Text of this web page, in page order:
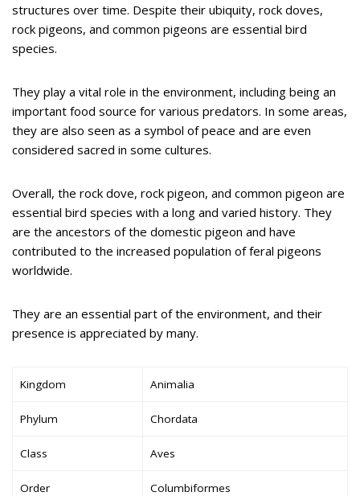
structures over time. Despite their ubiquity, rock doves,
rock pigeons, and common pigeons are essential bird
species.
They play a vital role in the environment, including being an
important food source for various predators. In some areas,
they are also seen as a symbol of peace and are even
considered sacred in some cultures.
Overall, the rock dove, rock pigeon, and common pigeon are
essential bird species with a long and varied history. They
are the ancestors of the domestic pigeon and have
contributed to the increased population of feral pigeons
worldwide.
They are an essential part of the environment, and their
presence is appreciated by many.
Kingdom Animalia
Phylum Chordata
Class Aves
Order Columbiformes